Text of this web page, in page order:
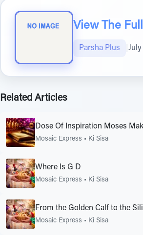
View The
Parsha Plus July
Related Articles
Dose Of Inspiration Moses
Mosaic Express • Ki Sisa
Where Is G D
Mosaic Express • Ki Sisa
From the Golden Calf to the
Mosaic Express • Ki Sisa